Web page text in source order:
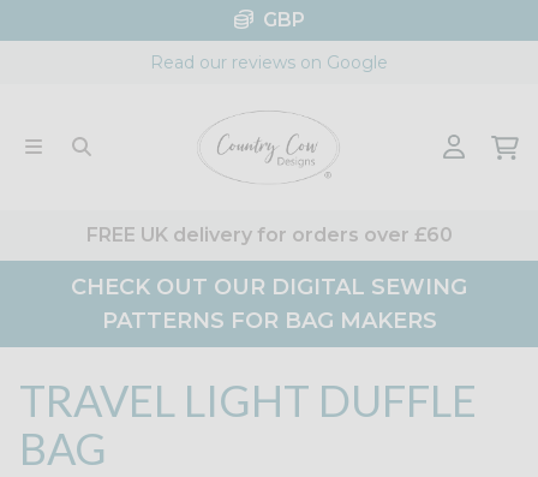
to
GBP
Read our reviews on Google
FREE UK delivery for orders over £60
CHECK OUT OUR DIGITAL SEWING
PATTERNS FOR BAG MAKERS
TRAVEL LIGHT DUFFLE
BAG